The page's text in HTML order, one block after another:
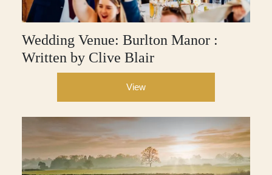
Wedding Venue: Burlton Manor :
Written by Clive Blair
View